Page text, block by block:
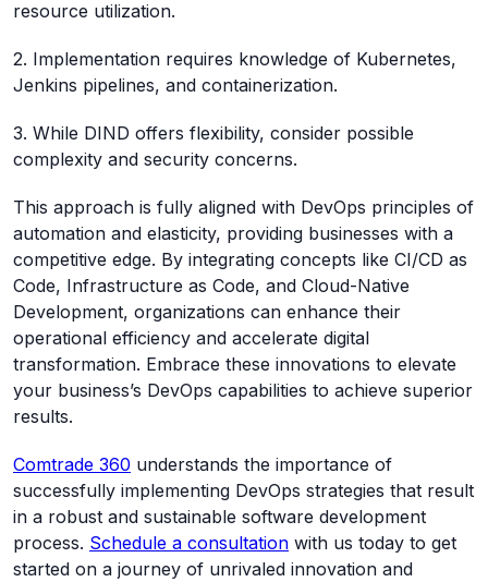
resource utilization.
2. Implementation requires knowledge of Kubernetes,
Jenkins pipelines, and containerization.
3. While DIND offers flexibility, consider possible
complexity and security concerns.
This approach is fully aligned with DevOps principles of
automation and elasticity, providing businesses with a
competitive edge. By integrating concepts like CI/CD as
Code, Infrastructure as Code, and Cloud-Native
Development, organizations can enhance their
operational efficiency and accelerate digital
transformation. Embrace these innovations to elevate
your business’s DevOps capabilities to achieve superior
results.
Comtrade 360 understands the importance of
successfully implementing DevOps strategies that result
in a robust and sustainable software development
process. Schedule a consultation with us today to get
started on a journey of unrivaled innovation and